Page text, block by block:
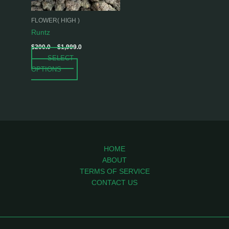
FLOWER( HIGH )
Runtz
$200.0 – $1,999.0
SELECT
OPTIONS
may
be
the
HOME
ABOUT
TERMS OF SERVICE
CONTACT US